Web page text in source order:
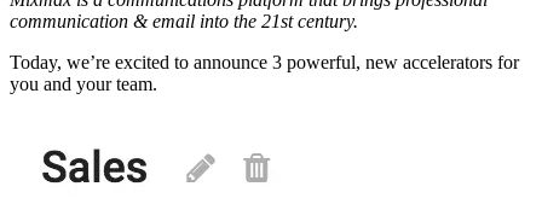
communication & email into the 21st century.
Today, we’re excited to announce 3 powerful, new accelerators for
you and your team.